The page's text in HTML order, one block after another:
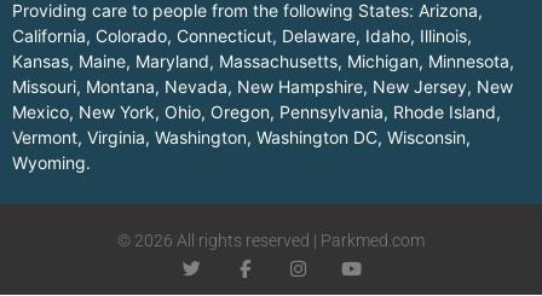
Providing care to people from the following States: Arizona,
California, Colorado, Connecticut, Delaware, Idaho, Illinois,
Kansas, Maine, Maryland, Massachusetts, Michigan, Minnesota,
Missouri, Montana, Nevada, New Hampshire, New Jersey, New
Mexico, New York, Ohio, Oregon, Pennsylvania, Rhode Island,
Vermont, Virginia, Washington, Washington DC, Wisconsin,
Wyoming.
© 2026 All rights reserved | Parkmed.com